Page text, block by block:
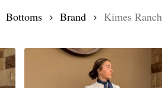
Bottoms Brand Kimes Ranch